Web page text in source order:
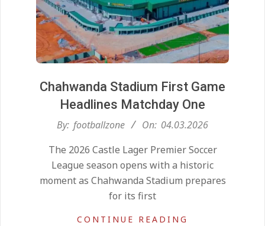
Chahwanda Stadium First Game
Headlines Matchday One
2026-By: footballzone On: 04.03.2026
The 2026 Castle Lager Premier Soccer
League season opens with a historic
moment as Chahwanda Stadium prepares
for its first
CONTINUE READING